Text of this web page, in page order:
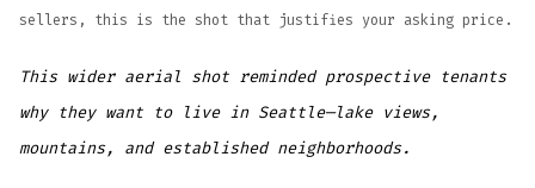
sellers, this is the shot that justifies your asking price.
This wider aerial shot reminded prospective tenants
why they want to live in Seattle—lake views,
mountains, and established neighborhoods.